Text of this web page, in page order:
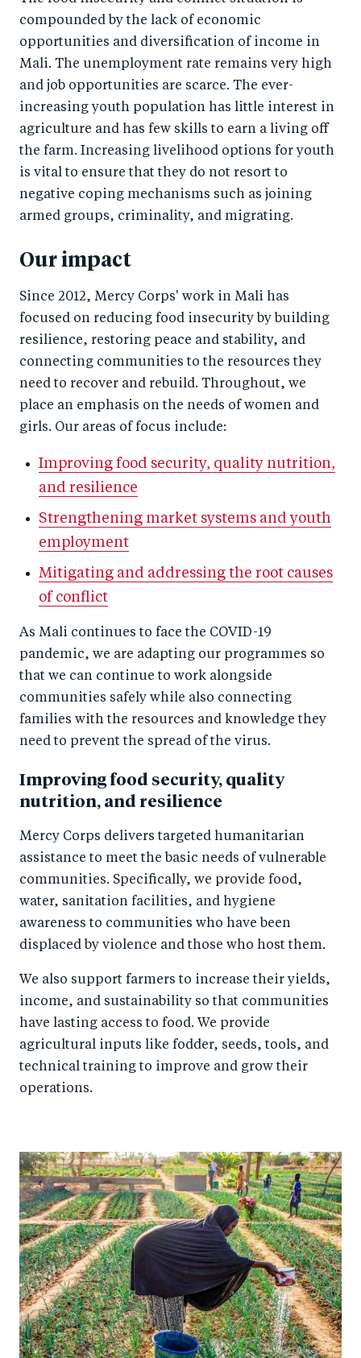
compounded by the lack of economic
opportunities and diversification of income in
Mali. The unemployment rate remains very high
and job opportunities are scarce. The ever-
increasing youth population has little interest in
agriculture and has few skills to earn a living off
the farm. Increasing livelihood options for youth
is vital to ensure that they do not resort to
negative coping mechanisms such as joining
armed groups, criminality, and migrating.
Our impact
Since 2012, Mercy Corps' work in Mali has
focused on reducing food insecurity by building
resilience, restoring peace and stability, and
connecting communities to the resources they
need to recover and rebuild. Throughout, we
place an emphasis on the needs of women and
girls. Our areas of focus include:
Improving food security, quality nutrition,
and resilience
Strengthening market systems and youth
employment
Mitigating and addressing the root causes
of conflict
As Mali continues to face the COVID-19
pandemic, we are adapting our programmes so
that we can continue to work alongside
communities safely while also connecting
families with the resources and knowledge they
need to prevent the spread of the virus.
Improving food security, quality
nutrition, and resilience
Mercy Corps delivers targeted humanitarian
assistance to meet the basic needs of vulnerable
communities. Specifically, we provide food,
water, sanitation facilities, and hygiene
awareness to communities who have been
displaced by violence and those who host them.
We also support farmers to increase their yields,
income, and sustainability so that communities
have lasting access to food. We provide
agricultural inputs like fodder, seeds, tools, and
technical training to improve and grow their
operations.